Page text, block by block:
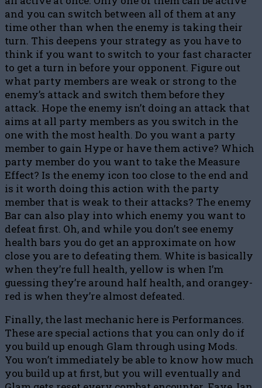
and you can switch between all of them at any
time other than when the enemy is taking their
turn. This deepens your strategy as you have to
think if you want to switch to your fast character
to get a turn in before your opponent. Figure out
what party members are weak or strong to the
enemy’s attack and switch them before they
attack. Hope the enemy isn’t doing an attack that
aims at all party members as you switch in the
one with the most health. Do you want a party
member to gain Hype or have them active? Which
party member do you want to take the Measure
Effect? Is the enemy icon too close to the end and
is it worth doing this action with the party
member that is weak to their attacks? The enemy
Bar can also play into which enemy you want to
defeat first. Oh, and while you don’t see enemy
health bars you do get an approximate on how
close you are to defeating them. White is basically
when they’re full health, yellow is when I’m
guessing they’re around half health, and orangey-
red is when they’re almost defeated.
Finally, the last mechanic here is Performances.
These are special actions that you can only do if
you build up enough Glam through using Mods.
You won’t immediately be able to know how much
you build up at first, but you will eventually and